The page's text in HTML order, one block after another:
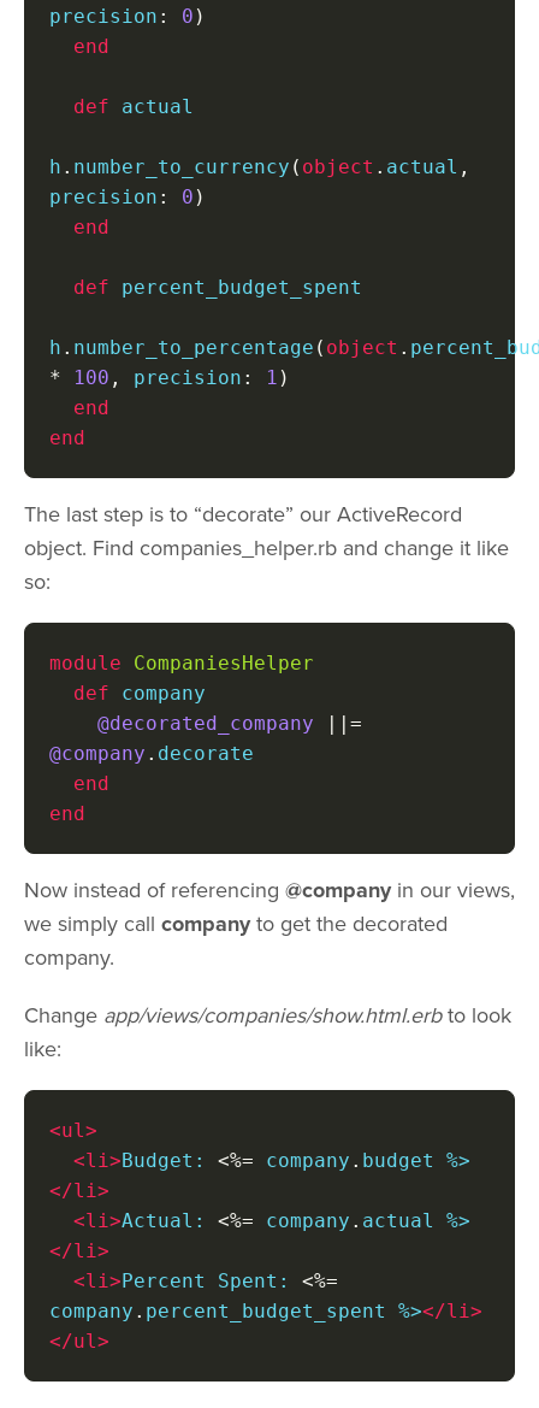
precision : 0 )
end
def actual
h . number_to_currency ( object . actual ,
precision : 0 )
end
def percent_budget_spent
h . number_to_percentage ( object .
*
100 , precision : 1 )
end
end
The last step is to “decorate” our ActiveRecord
object. Find companies_helper.rb and change it like
so:
module
CompaniesHelper
def company
@decorated_company
||=
@company . decorate
end
end
Now instead of referencing @companyin our views,
we simply call companyto get the decorated
company.
Change app/views/companies/show.html.erbto look
like:
<ul>
<li>Budget: <%= company . budget %>
</li>
<li>Actual: <%= company . actual %>
</li>
<li>Percent Spent: <%=
company . percent_budget_spent %></li>
</ul>